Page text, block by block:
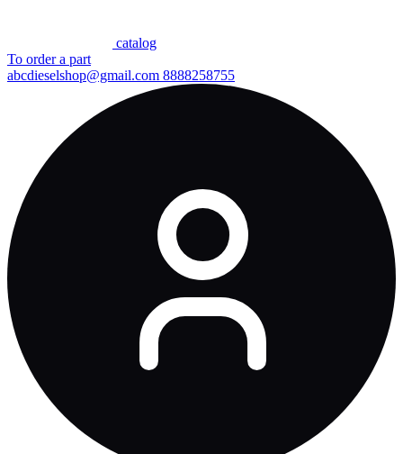
сatalog
To order a part
abcdieselshop@gmail.com 8888258755